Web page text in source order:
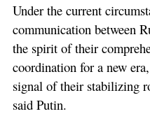
Under the current
communication between
the spirit of their
coordination for a new
signal of their stabilizing
said Putin.